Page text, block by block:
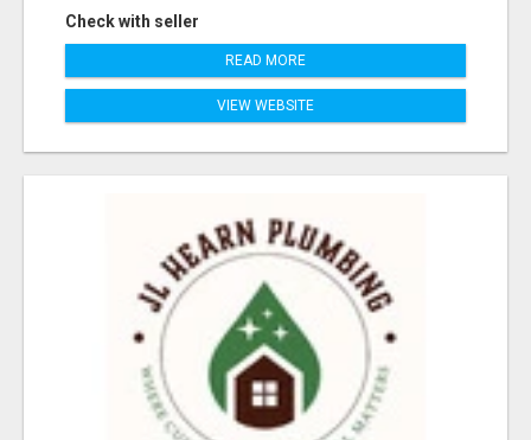
Check with seller
READ MORE
VIEW WEBSITE